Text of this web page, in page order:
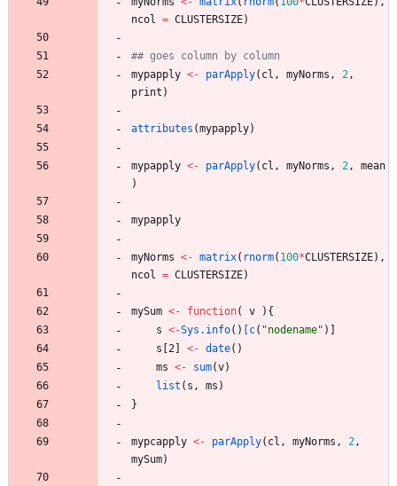
ncol = CLUSTERSIZE)
## goes column by column
mypapply <- parApply( cl , myNorms , 2,
print )
attributes (mypapply)
mypapply <- parApply( cl , myNorms , 2,
mean
)
mypapply
myNorms <- matrix( rnorm( 100*CLUSTERSIZE) ,
ncol = CLUSTERSIZE)
mySum <- function( v ) {
s <-Sys.info( ) [c( "nodename" )
s [2 <- date( )
ms <- sum(v)
list ( s , ms )
}
mypcapply <- parApply( cl , myNorms , 2,
mySum)